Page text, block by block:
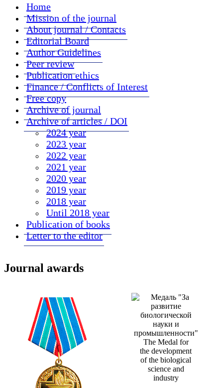
Home
Mission of the journal
About journal / Contacts
Editorial Board
Author Guidelines
Peer review
Publication ethics
Finance / Conflicts of Interest
Free copy
Archive of journal
Archive of articles / DOI
2024 year
2023 year
2022 year
2021 year
2020 year
2019 year
2018 year
Until 2018 year
Publication of books
Letter to the editor
Journal awards
The Medal for
the development
of the biological
science and
industry